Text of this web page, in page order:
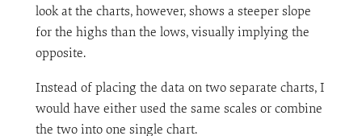
look at the charts, however, shows a steeper slope
for the highs than the lows, visually implying the
opposite.
Instead of placing the data on two separate charts, I
would have either used the same scales or combine
the two into one single chart.